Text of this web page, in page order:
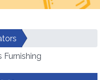
Furnishing